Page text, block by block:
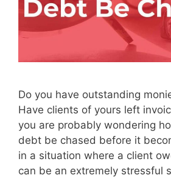
Do you have outstanding
Have clients of yours left
you are probably wondering
debt be chased before it
in a situation where a client
can be an extremely stressful